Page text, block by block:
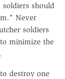
should
Never
soldiers
minimize the
destroy one